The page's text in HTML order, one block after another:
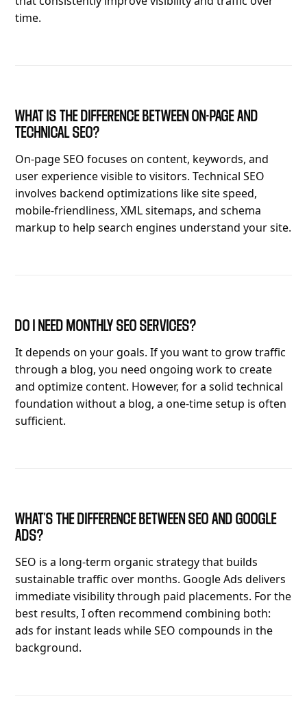
time.
WHAT IS THE DIFFERENCE BETWEEN ON-PAGE AND
TECHNICAL SEO?
On-page SEO focuses on content, keywords, and
user experience visible to visitors. Technical SEO
involves backend optimizations like site speed,
mobile-friendliness, XML sitemaps, and schema
markup to help search engines understand your site.
DO I NEED MONTHLY SEO SERVICES?
It depends on your goals. If you want to grow traffic
through a blog, you need ongoing work to create
and optimize content. However, for a solid technical
foundation without a blog, a one-time setup is often
sufficient.
WHAT'S THE DIFFERENCE BETWEEN SEO AND GOOGLE
ADS?
SEO is a long-term organic strategy that builds
sustainable traffic over months. Google Ads delivers
immediate visibility through paid placements. For the
best results, I often recommend combining both:
ads for instant leads while SEO compounds in the
background.